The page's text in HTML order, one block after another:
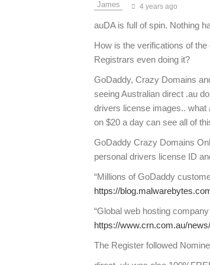
4 years ago
auDA is full of spin. Nothing
How is the verifications of
Registrars even doing it?
GoDaddy, Crazy Domains
seeing Australian direct .au
drivers license images.. what
on $20 a day can see all of
GoDaddy Crazy Domains
personal drivers license ID
“Millions of GoDaddy
https://
“Global web hosting
https://www.crn.com.au/
The Register followed